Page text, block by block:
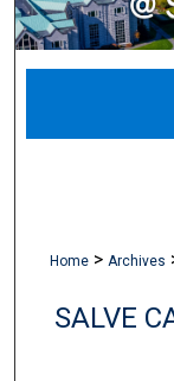
Home > Archives
SALVE